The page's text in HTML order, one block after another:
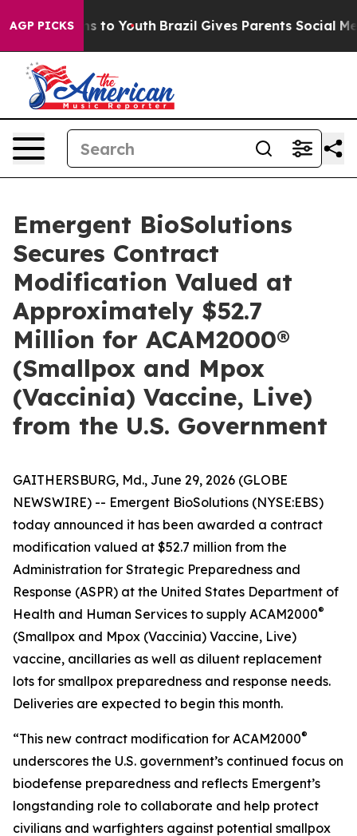
AGP PICKS
Harms to Youth Brazil Gives Parents Social Media
Emergent BioSolutions
Secures Contract
Modification Valued at
Approximately $52.7
Million for ACAM2000®
(Smallpox and Mpox
(Vaccinia) Vaccine, Live)
from the U.S. Government
GAITHERSBURG, Md., June 29, 2026 (GLOBE
NEWSWIRE) -- Emergent BioSolutions (NYSE:EBS)
today announced it has been awarded a contract
modification valued at $52.7 million from the
Administration for Strategic Preparedness and
Response (ASPR) at the United States Department of
Health and Human Services to supply ACAM2000®
(Smallpox and Mpox (Vaccinia) Vaccine, Live)
vaccine, ancillaries as well as diluent replacement
lots for smallpox preparedness and response needs.
Deliveries are expected to begin this month.
“This new contract modification for ACAM2000®
underscores the U.S. government’s continued focus on
biodefense preparedness and reflects Emergent’s
longstanding role to collaborate and help protect
civilians and warfighters against potential smallpox